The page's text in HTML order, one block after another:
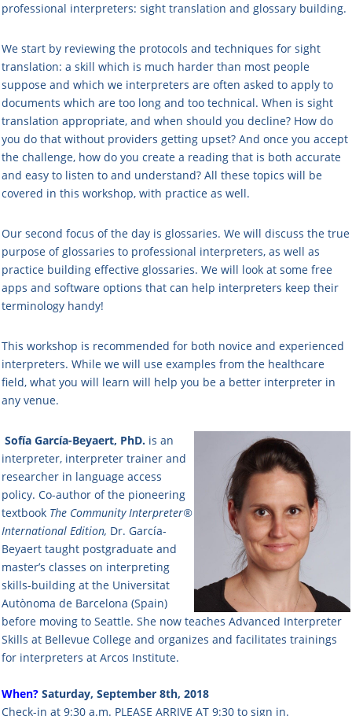
professional interpreters: sight translation and glossary building.
We start by reviewing the protocols and techniques for sight
translation: a skill which is much harder than most people
suppose and which we interpreters are often asked to apply to
documents which are too long and too technical. When is sight
translation appropriate, and when should you decline? How do
you do that without providers getting upset? And once you accept
the challenge, how do you create a reading that is both accurate
and easy to listen to and understand? All these topics will be
covered in this workshop, with practice as well.
Our second focus of the day is glossaries. We will discuss the true
purpose of glossaries to professional interpreters, as well as
practice building effective glossaries. We will look at some free
apps and software options that can help interpreters keep their
terminology handy!
This workshop is recommended for both novice and experienced
interpreters. While we will use examples from the healthcare
field, what you will learn will help you be a better interpreter in
any venue.
Sofía García-Beyaert, PhD. is an
interpreter, interpreter trainer and
researcher in language access
policy. Co-author of the pioneering
textbook The Community Interpreter®
International Edition, Dr. García-
Beyaert taught postgraduate and
master’s classes on interpreting
skills-building at the Universitat
Autònoma de Barcelona (Spain)
before moving to Seattle. She now teaches Advanced Interpreter
Skills at Bellevue College and organizes and facilitates trainings
for interpreters at Arcos Institute.
When? Saturday, September 8th, 2018
Check-in at 9:30 a.m. PLEASE ARRIVE AT 9:30 to sign in.